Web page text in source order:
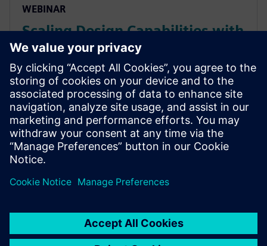
WEBINAR
Scaling Design Capabilities with
Adaptable Add-Ons: Signal
Integrity, Rigid-Flex, and
Advanced ECAD-MCAD
Prepare for evolving PCB designs with Xpedition.
Learn how add-ons provide rigid-flex, HyperLynx SI,
and ECAD-MCAD co-design on demand, helping
teams scale capabilities & avoid tool churn.